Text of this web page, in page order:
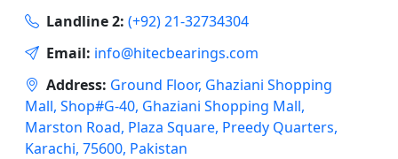
Landline 2: (+92) 21-32734304
Email: info@hitecbearings.com
Address: Ground Floor, Ghaziani Shopping
Mall, Shop#G-40, Ghaziani Shopping Mall,
Marston Road, Plaza Square, Preedy Quarters,
Karachi, 75600, Pakistan